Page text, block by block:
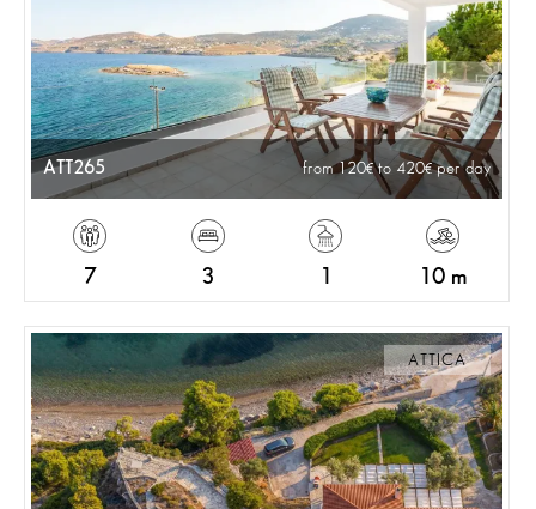
ATT265 from 120 to 420 per day
7 3 10 m
ATTICA